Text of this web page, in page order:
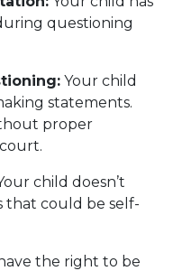
questioning
Your child
statements.
proper
child doesn’t
that could be self-
the right to be